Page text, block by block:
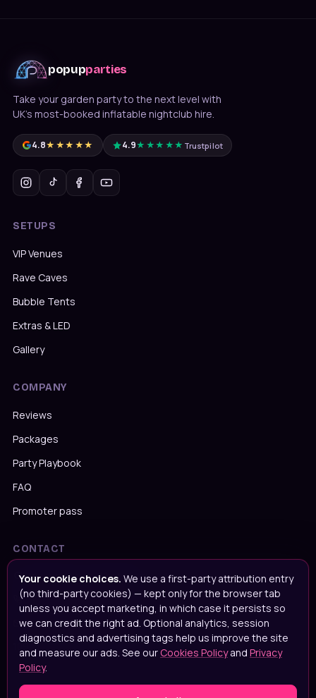
popupparties
Take your garden party to the next level with
UK's most-booked inflatable nightclub hire.
4.8★★★★★ 4.9★★★★★ Trustpilot
SETUPS
VIP Venues
Rave Caves
Bubble Tents
Extras & LED
Gallery
COMPANY
Reviews
Packages
Party Playbook
FAQ
Promoter pass
CONTACT
Message us on WhatsApp
Call us on020 4652 2111
Emailinfo@popupparties.uk
109 Ingrave Road, Brentwood, CM15 8BA
Your cookie choices. We use a first-party attribution entry
(no third-party cookies) — kept only for the browser tab
unless you accept marketing, in which case it persists so
we can credit the right ad. Optional analytics, session
diagnostics and advertising tags help us improve the site
and measure our ads. See our Cookies Policyand Privacy
Policy.